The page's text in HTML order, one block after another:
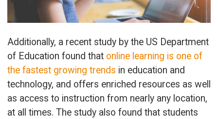
Additionally, a recent study by the US Department
of Education found that online learning is one of
the fastest growing trends in education and
technology, and offers enriched resources as well
as access to instruction from nearly any location,
at all times. The study also found that students